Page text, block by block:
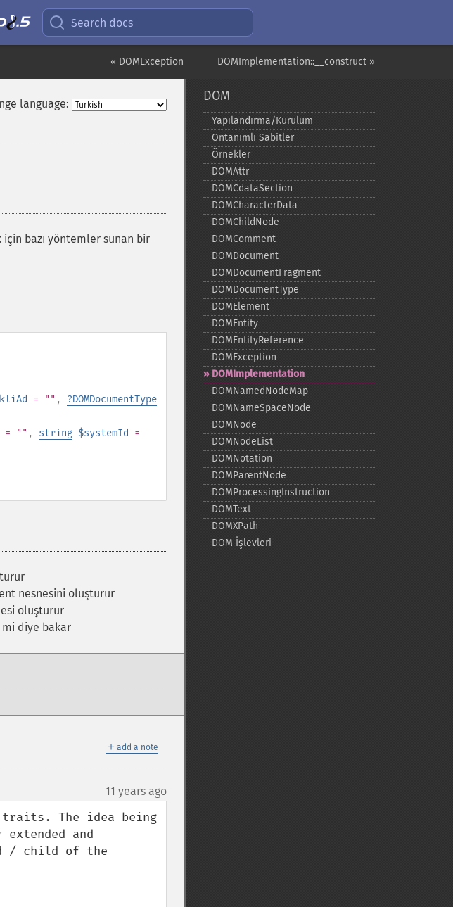
Search docs
DOMImplementation::__construct »
« DOMException
language:
bazı yöntemler sunan bir
= "" , ?DOMDocumentType
= "" , string $systemId
=
nesnesini oluşturur
oluşturur
diye bakar
＋ add a note
11 years ago
The idea being
and
/ child of the
DOM
Yapılandırma/Kurulum
Öntanımlı Sabitler
Örnekler
DOMAttr
DOMCdataSection
DOMCharacterData
DOMChildNode
DOMComment
DOMDocument
DOMDocumentFragment
DOMDocumentType
DOMElement
DOMEntity
DOMEntityReference
DOMException
DOMImplementation
DOMNamedNodeMap
DOMNameSpaceNode
DOMNode
DOMNodeList
DOMNotation
DOMParentNode
DOMProcessingInstruction
DOMText
DOMXPath
DOM İşlevleri